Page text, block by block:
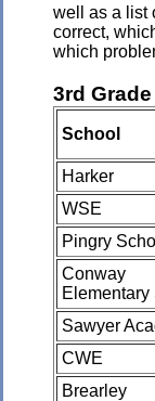
well as a list
correct,
which
3rd Grade
School
Harker
WSE
Pingry
Conway
Elementary
Sawyer
CWE
Brearley